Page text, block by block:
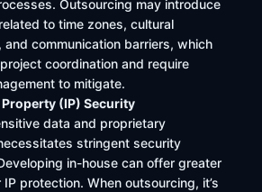
Outsourcing may introduce
to time zones, cultural
and communication barriers, which
coordination and require
to mitigate.
(IP) Security
data and proprietary
stringent security
in-house can offer greater
protection. When outsourcing, it’s